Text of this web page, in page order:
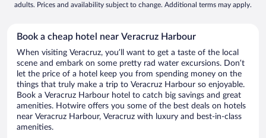
adults. Prices and availability subject to change. Additional terms may apply.
Book a cheap hotel near Veracruz Harbour
When visiting Veracruz, you’ll want to get a taste of the local
scene and embark on some pretty rad water excursions. Don’t
let the price of a hotel keep you from spending money on the
things that truly make a trip to Veracruz Harbour so enjoyable.
Book a Veracruz Harbour hotel to catch big savings and great
amenities. Hotwire offers you some of the best deals on hotels
near Veracruz Harbour, Veracruz with luxury and best-in-class
amenities.